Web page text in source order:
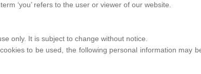
‘you’ refers to the user or viewer of our website.
only. It is subject to change without notice.
to be used, the following personal information may